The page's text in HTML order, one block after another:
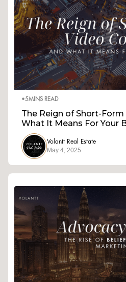
•5MINS READ
The Reign of Short-
What It Means For Your
Volantt Real Estate
May 4, 2025